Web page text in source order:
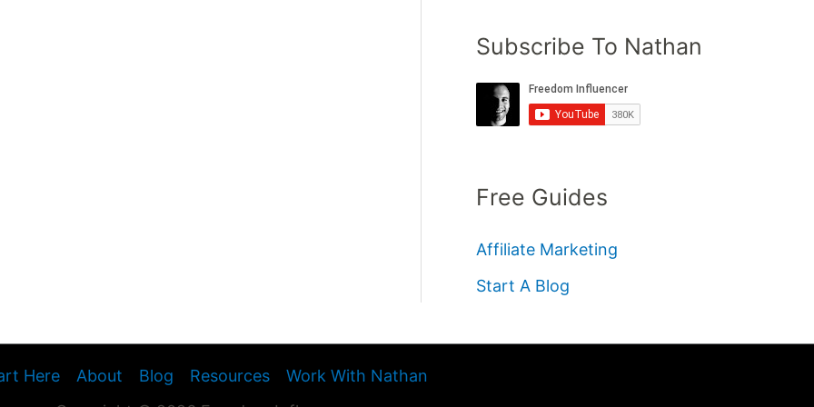
Subscribe To Nathan
Free Guides
Affiliate Marketing
Start A Blog
Here About Blog Resources
Work With Nathan